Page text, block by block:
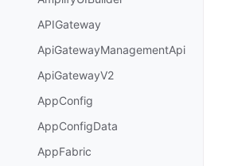
APIGateway
ApiGatewayManagementApi
ApiGatewayV2
AppConfig
AppConfigData
AppFabric